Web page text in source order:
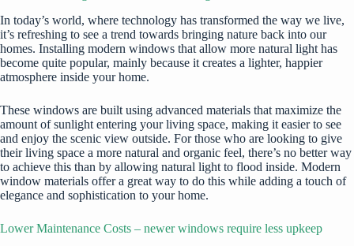
In today’s world, where technology has transformed the way we live,
it’s refreshing to see a trend towards bringing nature back into our
homes. Installing modern windows that allow more natural light has
become quite popular, mainly because it creates a lighter, happier
atmosphere inside your home.
These windows are built using advanced materials that maximize the
amount of sunlight entering your living space, making it easier to see
and enjoy the scenic view outside. For those who are looking to give
their living space a more natural and organic feel, there’s no better way
to achieve this than by allowing natural light to flood inside. Modern
window materials offer a great way to do this while adding a touch of
elegance and sophistication to your home.
Lower Maintenance Costs – newer windows require less upkeep